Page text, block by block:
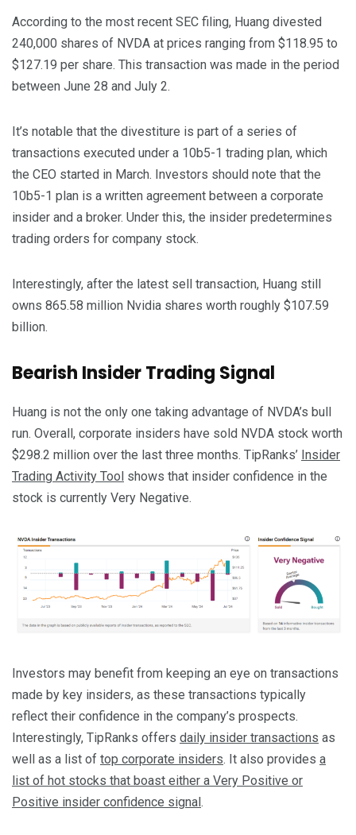
According to the most recent SEC filing, Huang divested
240,000 shares of NVDA at prices ranging from $118.95 to
$127.19 per share. This transaction was made in the period
between June 28 and July 2.
It’s notable that the divestiture is part of a series of
transactions executed under a 10b5-1 trading plan, which
the CEO started in March. Investors should note that the
10b5-1 plan is a written agreement between a corporate
insider and a broker. Under this, the insider predetermines
trading orders for company stock.
Interestingly, after the latest sell transaction, Huang still
owns 865.58 million Nvidia shares worth roughly $107.59
billion.
Bearish Insider Trading Signal
Huang is not the only one taking advantage of NVDA’s bull
run. Overall, corporate insiders have sold NVDA stock worth
$298.2 million over the last three months. TipRanks’ Insider
Trading Activity Tool shows that insider confidence in the
stock is currently Very Negative.
Investors may benefit from keeping an eye on transactions
made by key insiders, as these transactions typically
reflect their confidence in the company’s prospects.
Interestingly, TipRanks offers daily insider transactions as
well as a list of top corporate insiders. It also provides a
list of hot stocks that boast either a Very Positive or
Positive insider confidence signal .